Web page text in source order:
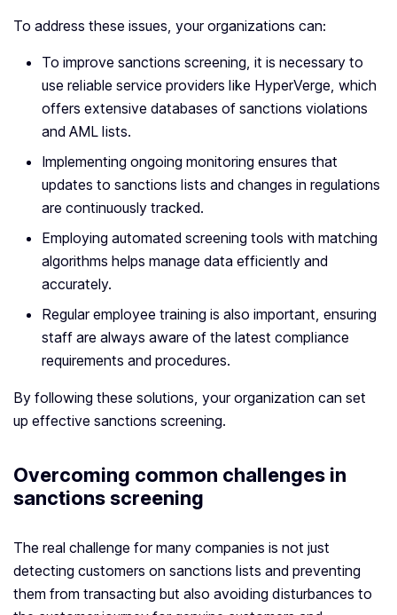
To address these issues, your organizations can:
To improve sanctions screening, it is necessary to
use reliable service providers like HyperVerge, which
offers extensive databases of sanctions violations
and AML lists.
Implementing ongoing monitoring ensures that
updates to sanctions lists and changes in regulations
are continuously tracked.
Employing automated screening tools with matching
algorithms helps manage data efficiently and
accurately.
Regular employee training is also important, ensuring
staff are always aware of the latest compliance
requirements and procedures.
By following these solutions, your organization can set
up effective sanctions screening.
Overcoming common challenges in
sanctions screening
The real challenge for many companies is not just
detecting customers on sanctions lists and preventing
them from transacting but also avoiding disturbances to